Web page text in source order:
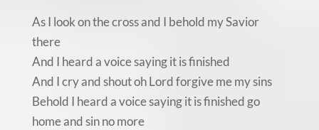
As I look on the cross and I behold my Savior
there
And I heard a voice saying it is finished
And I cry and shout oh Lord forgive me my sins
Behold I heard a voice saying it is finished go
home and sin no more